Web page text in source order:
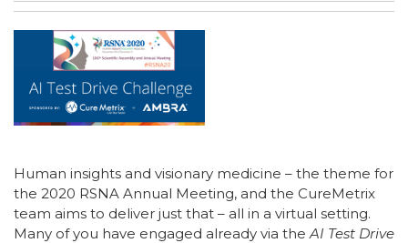
Human insights and visionary medicine – the theme for
the 2020 RSNA Annual Meeting, and the CureMetrix
team aims to deliver just that – all in a virtual setting.
Many of you have engaged already via the AI Test Drive